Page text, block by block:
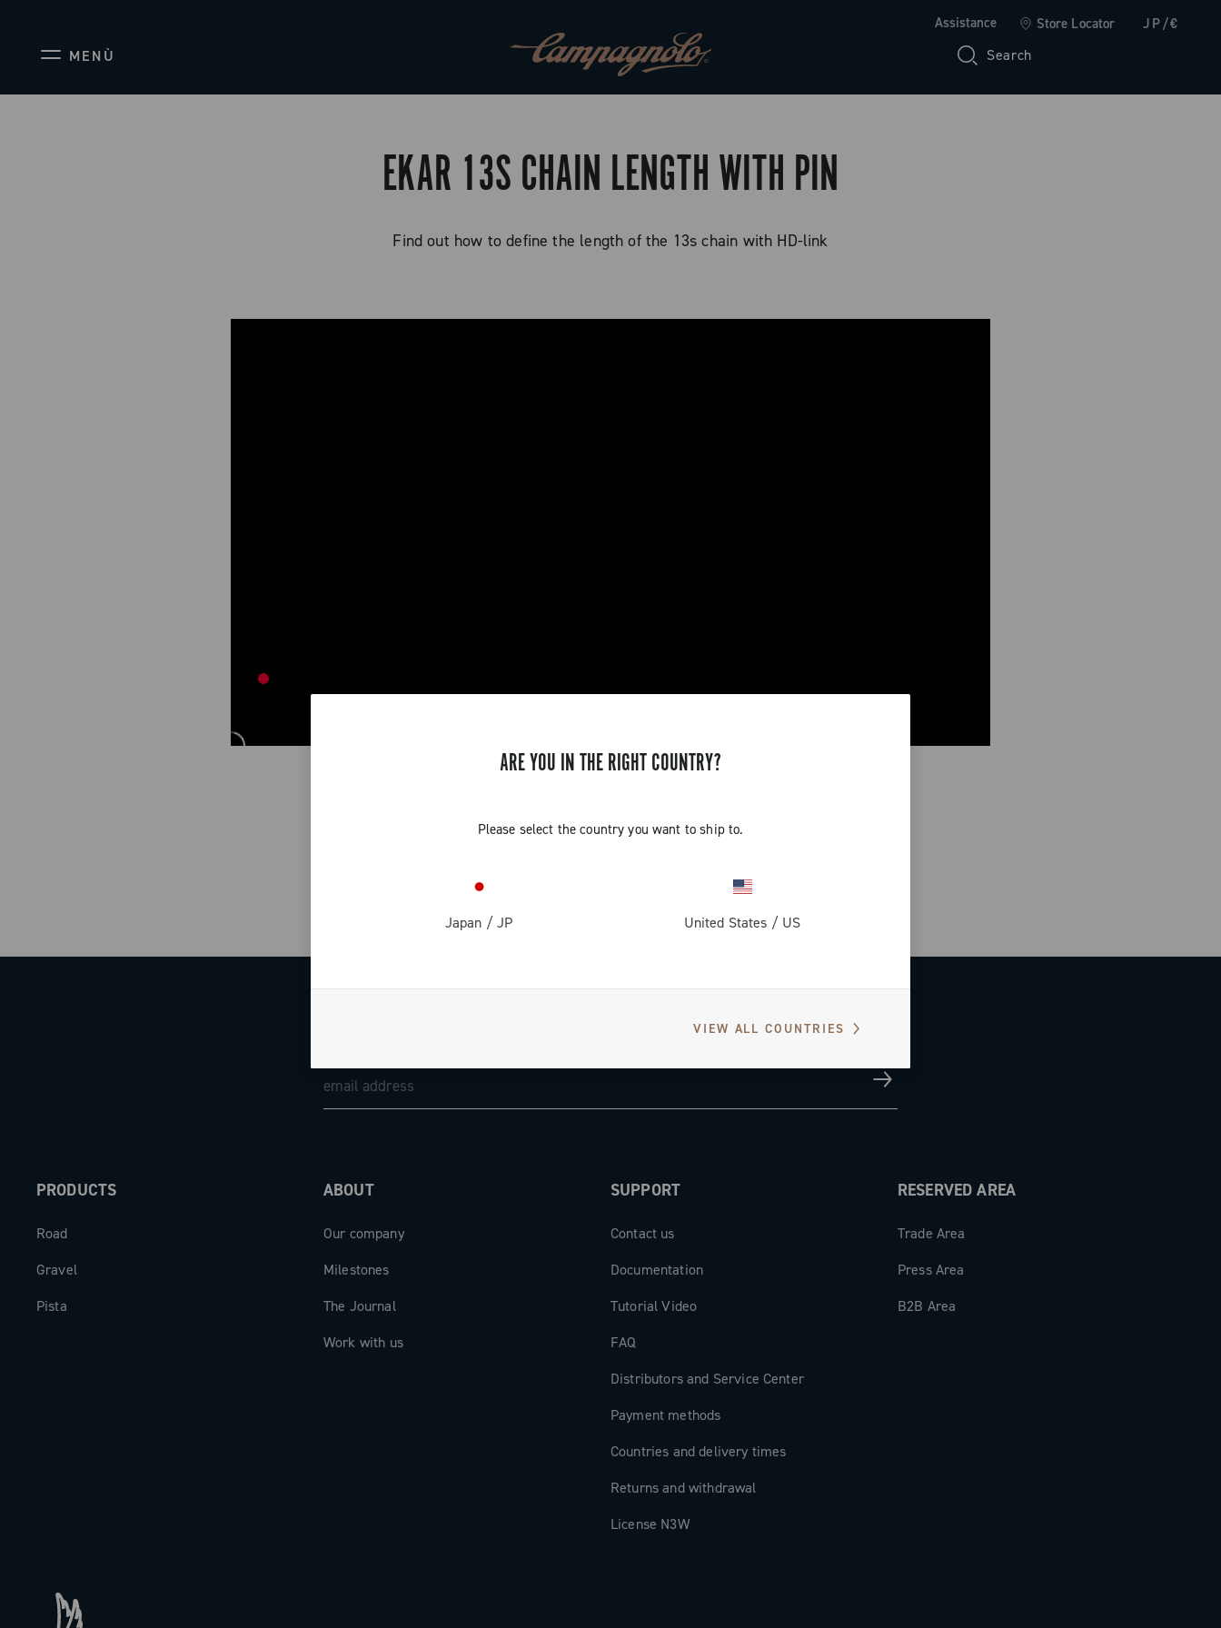
Assistance Store Locator JP/€
MENÙ Search
ARE YOU IN THE RIGHT COUNTRY?
Please select the country you want to ship to.
Japan /JP United States / US
VIEW ALL COUNTRIES
EKAR 13S CHAIN LENGTH WITH PIN
Find out how to define the length of the 13s chain with HD-link
PRODUCTS
Road
Gravel
Pista
ABOUT
Our company
Milestones
The Journal
Work with us
SUPPORT
Contact us
Documentation
Tutorial Video
FAQ
Distributors and Service Center
Payment methods
Countries and delivery times
Returns and withdrawal
License N3W
RESERVED AREA
Trade Area
Press Area
B2B Area